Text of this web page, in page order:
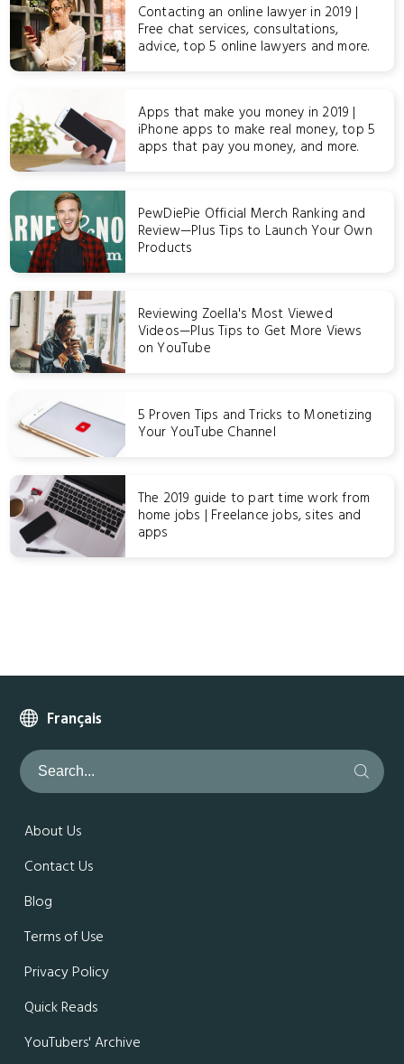
Contacting an online lawyer in 2019 |
Free chat services, consultations,
advice, top 5 online lawyers and more.
Apps that make you money in 2019 |
iPhone apps to make real money, top 5
apps that pay you money, and more.
PewDiePie Official Merch Ranking and
Review—Plus Tips to Launch Your Own
Products
Reviewing Zoella's Most Viewed
Videos—Plus Tips to Get More Views
on YouTube
5 Proven Tips and Tricks to Monetizing
Your YouTube Channel
The 2019 guide to part time work from
home jobs | Freelance jobs, sites and
apps
Français
About Us
Contact Us
Blog
Terms of Use
Privacy Policy
Quick Reads
YouTubers' Archive